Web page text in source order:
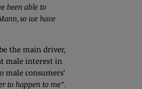
been able to
so we have
the main driver,
male interest in
male consumers’
to happen to me”.